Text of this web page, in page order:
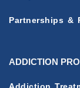
Partnerships &
ADDICTION